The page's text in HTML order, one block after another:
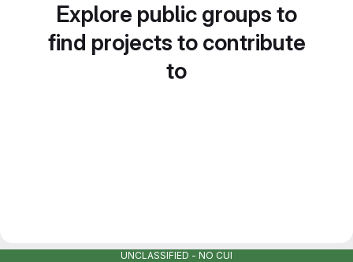
Explore public groups to
find projects to contribute
to
UNCLASSIFIED - NO CUI